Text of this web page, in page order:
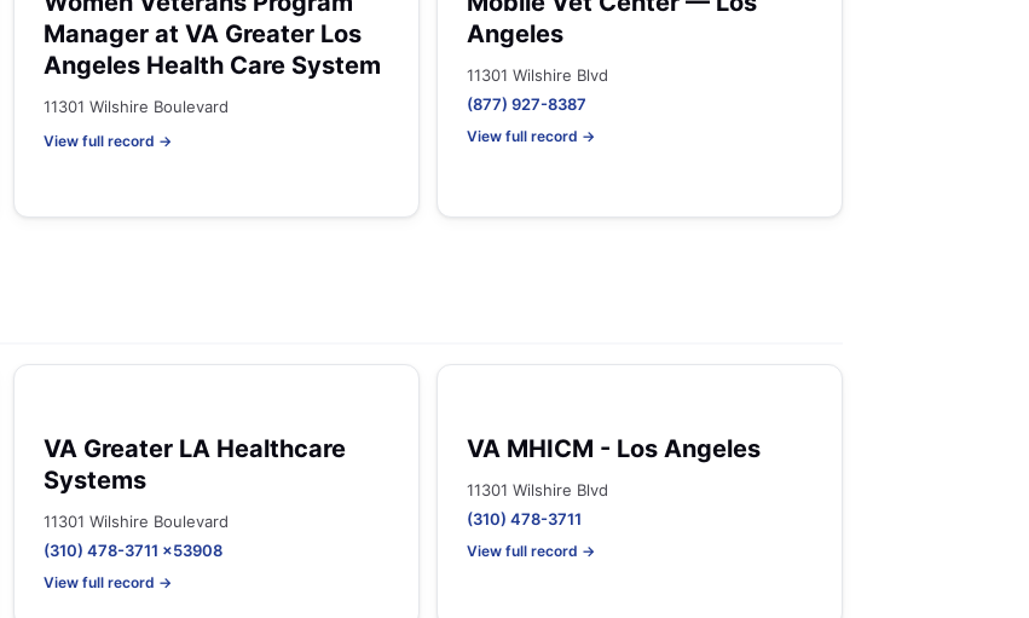
Manager at VA Greater Los
Angeles Health Care System
11301 Wilshire Boulevard
View full record →
Angeles
11301 Wilshire Blvd
(877) 927-8387
View full record →
VA Greater LA Healthcare
Systems
11301 Wilshire Boulevard
(310) 478-3711 x53908
View full record →
VA MHICM - Los Angeles
11301 Wilshire Blvd
(310) 478-3711
View full record →